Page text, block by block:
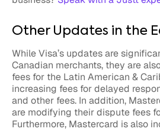
Other Updates in the
While Visa’s updates are
Canadian merchants, they are
fees for the Latin American &
increasing fees for delayed
and other fees. In addition,
are modifying their dispute fees
Furthermore, Mastercard is also